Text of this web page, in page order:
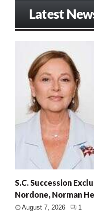
Latest
S.C. Succession
Nordone, Norman
August 7, 2026 1